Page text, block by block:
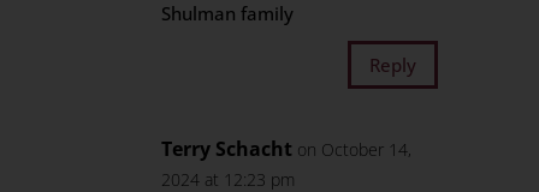
Shulman family
Reply
Terry Schacht on October 14,
2024 at 12:23 pm